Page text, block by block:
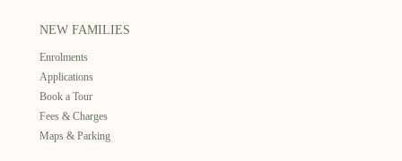
NEW FAMILIES
Enrolments
Applications
Book a Tour
Fees & Charges
Maps & Parking